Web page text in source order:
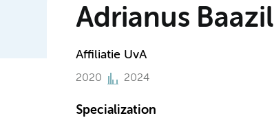
Adrianus Baazil
Affiliatie UvA
2020 2024
Specialization